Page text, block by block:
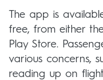
The app is
free, from either
Play Store.
various concerns,
reading up on